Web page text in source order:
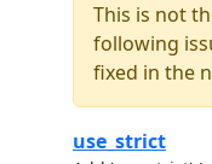
This is not
following
fixed in the
use_strict